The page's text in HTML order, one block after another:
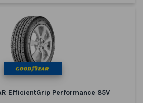
EfficientGrip Performance 85V